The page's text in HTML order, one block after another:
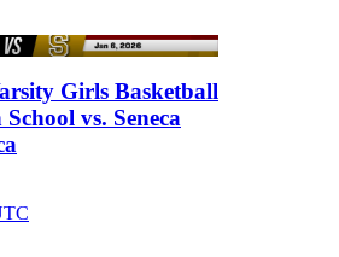
Girls Basketball
vs. Seneca